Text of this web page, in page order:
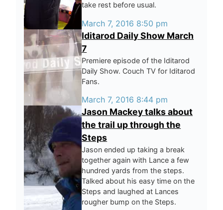
take rest before usual.
March 7, 2016 8:50 pm
Iditarod Daily Show March
7
Premiere episode of the Iditarod
Daily Show. Couch TV for Iditarod
Fans.
March 7, 2016 8:44 pm
Jason Mackey talks about
the trail up through the
Steps
Jason ended up taking a break
together again with Lance a few
hundred yards from the steps.
Talked about his easy time on the
Steps and laughed at Lances
rougher bump on the Steps.